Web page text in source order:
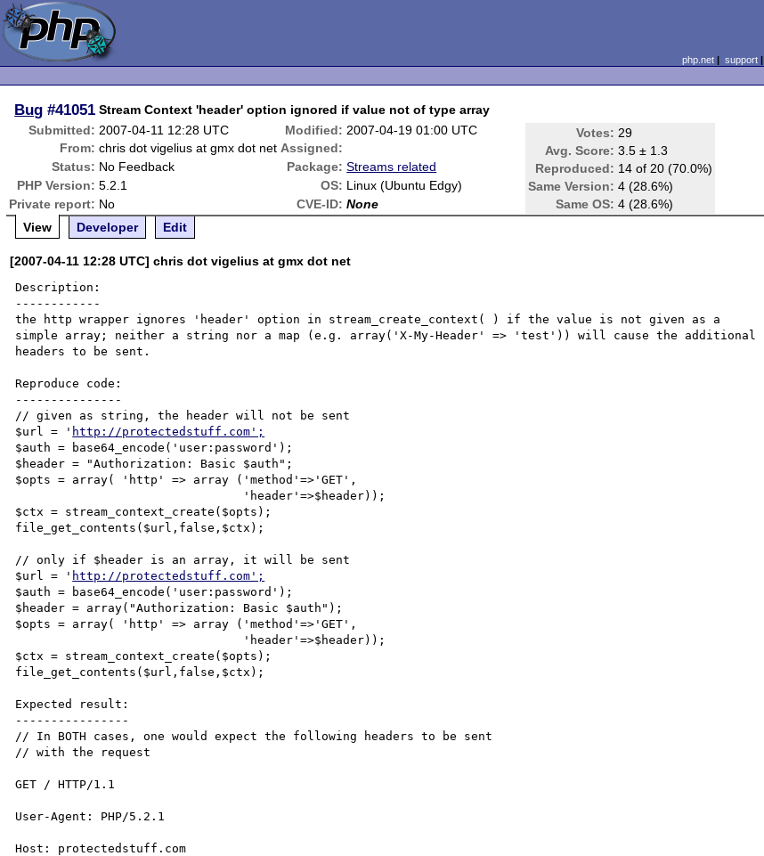
php.net| support|
Bug #41051 Stream Context 'header' option ignored if value not of type array
Submitted: 2007-04-11 12:28 UTC Modified: 2007-04-19 01:00 UTC Votes: 29
Avg. Score: 3.5 ± 1.3
Reproduced: 14 of 20 (70.0%)
Same Version: 4 (28.6%)
Same OS: 4 (28.6%)
From: chris dot vigelius at gmx dot net Assigned:
Status: No Feedback Package: Streams related
PHP Version: 5.2.1 OS: Linux (Ubuntu Edgy)
Private report: No CVE-ID: None
View
Developer Edit
[2007-04-11 12:28 UTC] chris dot vigelius at gmx dot net
Description:
------------
the http wrapper ignores 'header' option in stream_create_context( ) if the value is not given as a
simple array; neither a string nor a map (e.g. array('X-My-Header' => 'test')) will cause the additional
headers to be sent.
Reproduce code:
---------------
// given as string, the header will not be sent
$url = ' http://protectedstuff.com';
$auth = base64_encode('user:password');
$header = "Authorization: Basic $auth";
$opts = array( 'http' => array ('method'=>'GET',
$ctx = stream_context_create($opts);
file_get_contents($url,false,$ctx);
// only if $header is an array, it will be sent
$url = ' http://protectedstuff.com';
$auth = base64_encode('user:password');
$header = array("Authorization: Basic $auth");
$opts = array( 'http' => array ('method'=>'GET',
$ctx = stream_context_create($opts);
file_get_contents($url,false,$ctx);
Expected result:
----------------
// In BOTH cases, one would expect the following headers to be sent
// with the request
GET / HTTP/1.1
User-Agent: PHP/5.2.1
Host: protectedstuff.com